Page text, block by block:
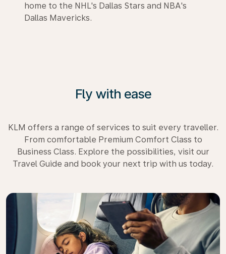
home to the NHL's Dallas Stars and NBA's
Dallas Mavericks.
Fly with ease
KLM offers a range of services to suit every traveller.
From comfortable Premium Comfort Class to
Business Class. Explore the possibilities, visit our
Travel Guide and book your next trip with us today.